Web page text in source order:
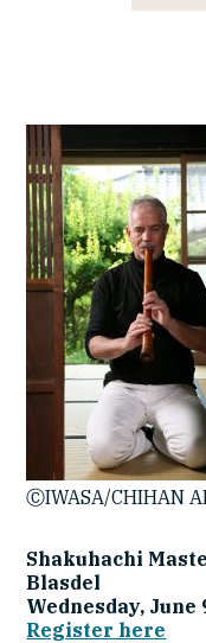
ⒸIWASA/CHIHAN
Shakuhachi
Blasdel
Wednesday,
Register here